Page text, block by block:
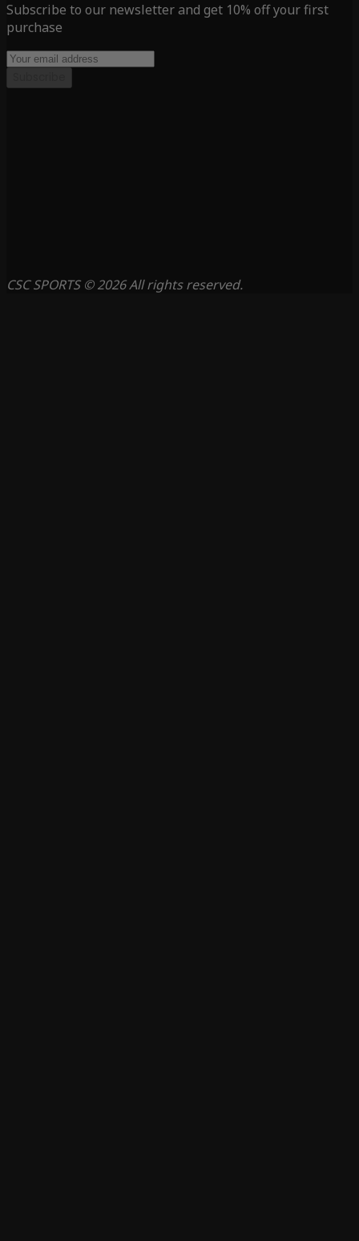
Subscribe to our newsletter and get 10% off your first
purchase
CSC SPORTS © 2026 All rights reserved.